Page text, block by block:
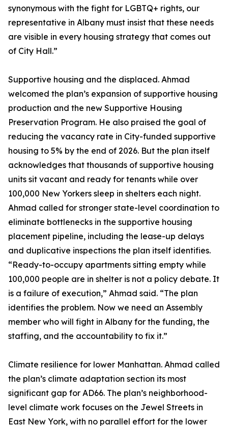
synonymous with the fight for LGBTQ+ rights, our
representative in Albany must insist that these needs
are visible in every housing strategy that comes out
of City Hall.”
Supportive housing and the displaced. Ahmad
welcomed the plan’s expansion of supportive housing
production and the new Supportive Housing
Preservation Program. He also praised the goal of
reducing the vacancy rate in City-funded supportive
housing to 5% by the end of 2026. But the plan itself
acknowledges that thousands of supportive housing
units sit vacant and ready for tenants while over
100,000 New Yorkers sleep in shelters each night.
Ahmad called for stronger state-level coordination to
eliminate bottlenecks in the supportive housing
placement pipeline, including the lease-up delays
and duplicative inspections the plan itself identifies.
“Ready-to-occupy apartments sitting empty while
100,000 people are in shelter is not a policy debate. It
is a failure of execution,” Ahmad said. “The plan
identifies the problem. Now we need an Assembly
member who will fight in Albany for the funding, the
staffing, and the accountability to fix it.”
Climate resilience for lower Manhattan. Ahmad called
the plan’s climate adaptation section its most
significant gap for AD66. The plan’s neighborhood-
level climate work focuses on the Jewel Streets in
East New York, with no parallel effort for the lower